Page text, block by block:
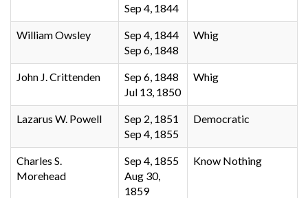
Sep 4, 1844
William Owsley
Sep 4, 1844
Sep 6, 1848
Whig
John J. Crittenden
Sep 6, 1848
Jul 13, 1850
Whig
Lazarus W. Powell
Sep 2, 1851
Sep 4, 1855
Democratic
Charles S.
Morehead
Sep 4, 1855
Aug 30,
1859
Know Nothing